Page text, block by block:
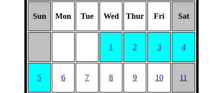
Sun Mon Tue Wed Thur Fri Sat
1 2 3 4
5 6 7 8 9 10 11